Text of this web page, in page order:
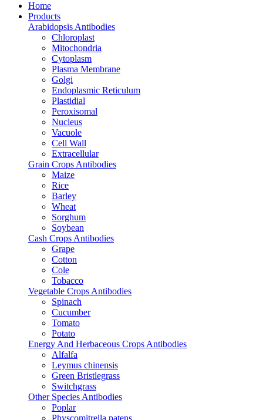
Home
Products
Arabidopsis Antibodies
Chloroplast
Mitochondria
Cytoplasm
Plasma Membrane
Golgi
Endoplasmic Reticulum
Plastidial
Peroxisomal
Nucleus
Vacuole
Cell Wall
Extracellular
Grain Crops Antibodies
Maize
Rice
Barley
Wheat
Sorghum
Soybean
Cash Crops Antibodies
Grape
Cotton
Cole
Tobacco
Vegetable Crops Antibodies
Spinach
Cucumber
Tomato
Potato
Energy And Herbaceous Crops Antibodies
Alfalfa
Leymus chinensis
Green Bristlegrass
Switchgrass
Other Species Antibodies
Poplar
Physcomitrella patens